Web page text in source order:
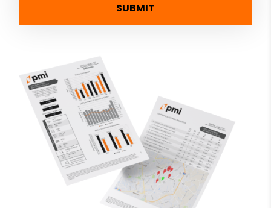
SUBMIT